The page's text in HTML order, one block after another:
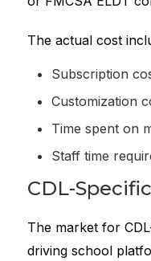
The actual cost
Subscription
Customization
Time spent on
Staff time
CDL-
The market for
driving school